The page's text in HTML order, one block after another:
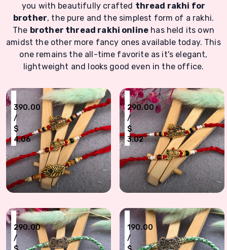
you with beautifully crafted thread rakhi for
brother, the pure and the simplest form of a rakhi.
The brother thread rakhi online has held its own
amidst the other more fancy ones available today. This
one remains the all-time favorite as it's elegant,
lightweight and looks good even in the office.
390.00
/
$
4.06
Divine Krishna & Peacock Feather Rakhi Set for Brothers - Set of 3
290.00
/
$
3.02
Set of 2 Elegant Thread Rakhis with
290.00
/
190.00
/